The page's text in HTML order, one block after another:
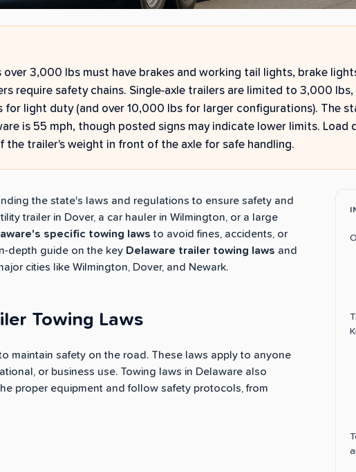
over 3,000 lbs must have brakes and working tail lights, brake
require safety chains. Single-axle trailers are limited to 3,000 lbs,
light duty (and over 10,000 lbs for larger configurations). The
is 55 mph, though posted signs may indicate lower limits. Load
the trailer's weight in front of the axle for safe handling.
the state's laws and regulations to ensure safety and
trailer in Dover, a car hauler in Wilmington, or a large
specific towing laws to avoid fines, accidents, or
depth guide on the key Delaware trailer towing laws and
cities like Wilmington, Dover, and Newark.
Towing Laws
maintain safety on the road. These laws apply to anyone
or business use. Towing laws in Delaware also
proper equipment and follow safety protocols, from